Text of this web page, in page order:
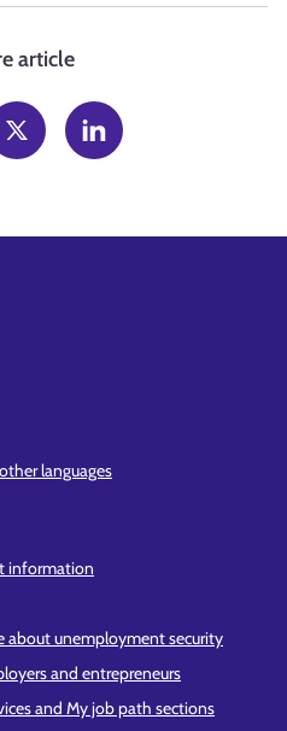
article
languages
information
about unemployment security
and entrepreneurs
and My job path sections